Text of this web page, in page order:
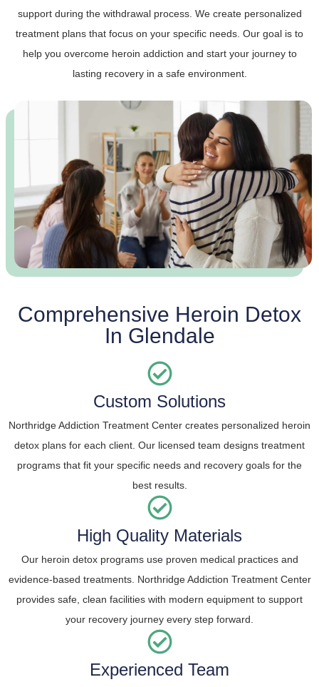
support during the withdrawal process. We create personalized
treatment plans that focus on your specific needs. Our goal is to
help you overcome heroin addiction and start your journey to
lasting recovery in a safe environment.
Comprehensive Heroin Detox
In Glendale
Custom Solutions
Northridge Addiction Treatment Center creates personalized heroin
detox plans for each client. Our licensed team designs treatment
programs that fit your specific needs and recovery goals for the
best results.
High Quality Materials
Our heroin detox programs use proven medical practices and
evidence-based treatments. Northridge Addiction Treatment Center
provides safe, clean facilities with modern equipment to support
your recovery journey every step forward.
Experienced Team